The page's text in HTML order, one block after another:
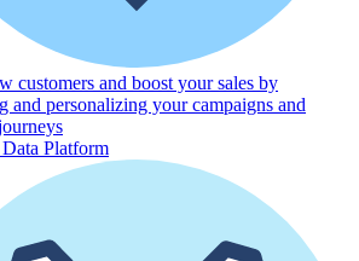
customers and boost your sales by
and personalizing your campaigns and
Platform